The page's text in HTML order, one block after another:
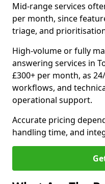
Mid-range services
per month, since
triage, and
High-volume or fully
answering services in
£300+ per month, as
workflows, and
operational support.
Accurate pricing
handling time, and